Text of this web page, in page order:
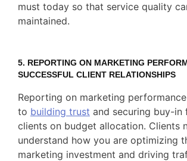
must today so that service quality
maintained.
5. REPORTING ON MARKETING
SUCCESSFUL CLIENT RELATIONSHIPS
Reporting on marketing
to building trust and securing buy-in
clients on budget allocation. Clients
understand how you are optimizing
marketing investment and driving